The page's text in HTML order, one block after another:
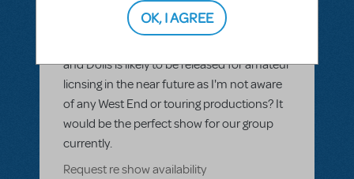
Related shows or resources:Guys and
Guys and Dolls JR.
and Dolls is likely to be released for amateur
licnsing in the near future as I'm not aware
of any West End or touring productions? It
would be the perfect show for our group
currently.
Request re show availability
OK, I AGREE